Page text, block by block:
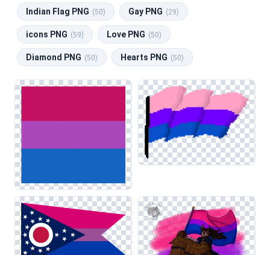
The Bisexual Flag category features a collection of
symbols representing bisexual pride, characterized by its
distinct pink, purple, and blue stripes. Designers will find
various compositions, including flat designs, textured
versions, and stylized interpretations. These images are
suitable for a range of applications, such as web design for
LGBTQ+ community sites, social media graphics celebrating
pride events, and educational materials promoting
awareness and inclusion in classrooms.
When utilizing these symbols, be mindful of color contrast,
especially when layering the flag against darker backgrounds
to ensure visibility. This technique enhances the flag's
impact, making it effective in conjunction with related
categories like LGBT symbols and other national flags,
allowing for cohesive designs that promote diversity and
representation.
Indian Flag PNG (50) Gay PNG (29)
icons PNG (59) Love PNG (50)
Diamond PNG (50) Hearts PNG (50)